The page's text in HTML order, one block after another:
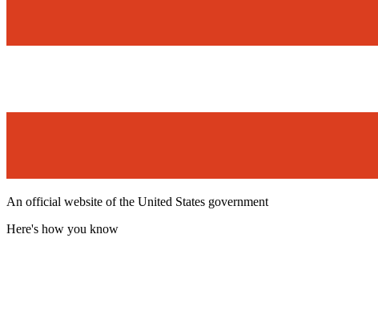
An official website of the United States government
Here's how you know